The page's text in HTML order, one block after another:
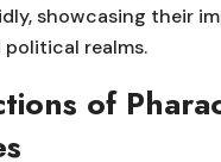
showcasing their
political realms.
of